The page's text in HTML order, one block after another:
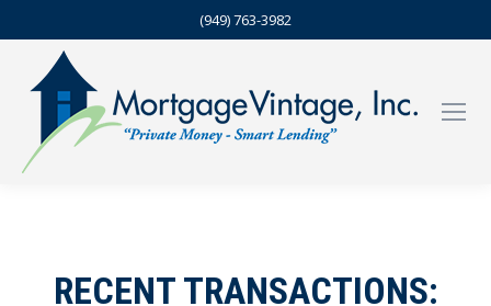
(949) 763-3982
RECENT TRANSACTIONS: